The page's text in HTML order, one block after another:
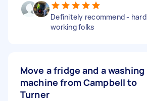
Definitely recommend - hard
working folks
Move a fridge and a washing
machine from Campbell to
Turner